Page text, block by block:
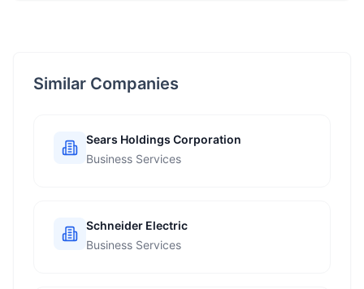
Similar Companies
Sears Holdings Corporation
Business Services
Schneider Electric
Business Services